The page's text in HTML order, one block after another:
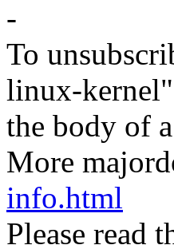
-
To
linux-
the body of
More
info.html
Please read